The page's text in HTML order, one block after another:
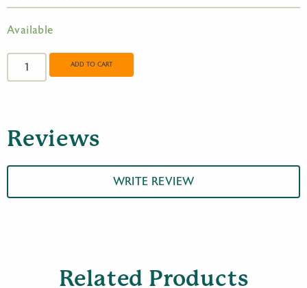
Available
Opticron
Europa
BGA
ADD TO CART
Reviews
WRITE REVIEW
Related Products